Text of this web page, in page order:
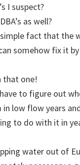
I suspect?
as well?
fact that the
somehow fix it
that one!
to figure out
low flow years
to do with it in
water out of